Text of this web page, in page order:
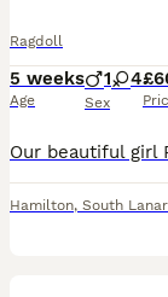
Ragdoll
5 weeks
Age
1 4
Sex
Hamilton, South